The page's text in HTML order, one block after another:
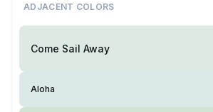
ADJACENT COLORS
Come Sail Away
Aloha